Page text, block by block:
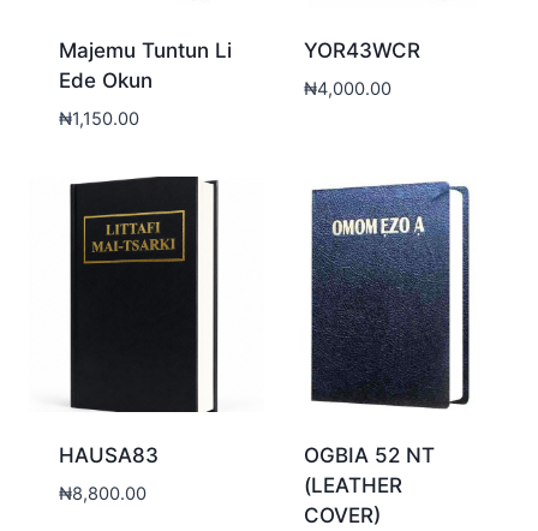
Majemu Tuntun Li
Ede Okun
₦1,150.00
YOR43WCR
₦4,000.00
HAUSA83
₦8,800.00
OGBIA 52 NT
(LEATHER
COVER)